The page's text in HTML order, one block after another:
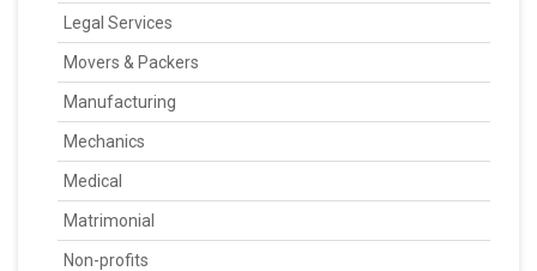
Legal Services
Movers & Packers
Manufacturing
Mechanics
Medical
Matrimonial
Non-profits